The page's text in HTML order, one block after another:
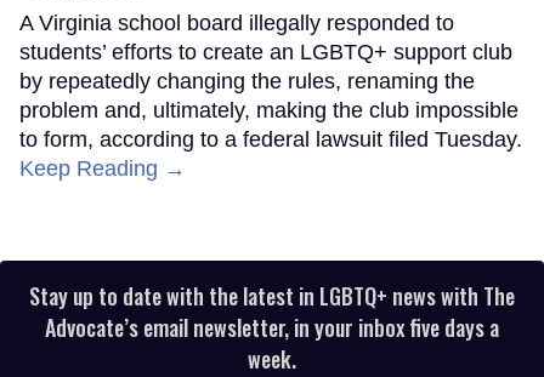
A Virginia school board illegally responded to
students’ efforts to create an LGBTQ+ support club
by repeatedly changing the rules, renaming the
problem and, ultimately, making the club impossible
to form, according to a federal lawsuit filed Tuesday.
Keep Reading →
Stay up to date with the latest in LGBTQ+ news with The
Advocate’s email newsletter, in your inbox five days a
week.